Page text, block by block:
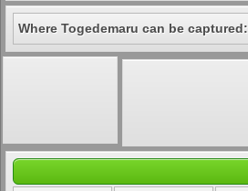
Where Togedemaru can be captured: